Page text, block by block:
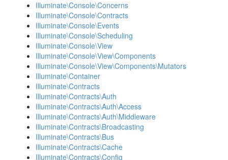
Illuminate\Console\Concerns
Illuminate\Console\Contracts
Illuminate\Console\Events
Illuminate\Console\Scheduling
Illuminate\Console\View
Illuminate\Console\View\Components
Illuminate\Console\View\Components\Mutators
Illuminate\Container
Illuminate\Contracts
Illuminate\Contracts\Auth
Illuminate\Contracts\Auth\Access
Illuminate\Contracts\Auth\Middleware
Illuminate\Contracts\Broadcasting
Illuminate\Contracts\Bus
Illuminate\Contracts\Cache
Illuminate\Contracts\Config